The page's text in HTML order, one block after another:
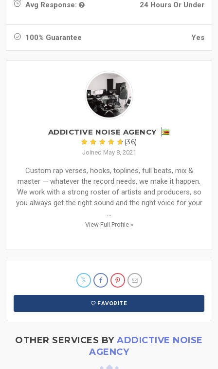
Avg Response: 24 Hours Or Under
100% Guarantee Yes
ADDICTIVE NOISE AGENCY
(36)
Joined May 8, 2021
Custom rap verses, hooks, toplines, full beats, mix &
master — whatever the record needs, we make it happen.
We work with a strong roster of artists and producers, so
you always get the right sound and the right voice for your
...
View Full Profile »
FAVORITE
OTHER SERVICES BYADDICTIVE NOISE
AGENCY